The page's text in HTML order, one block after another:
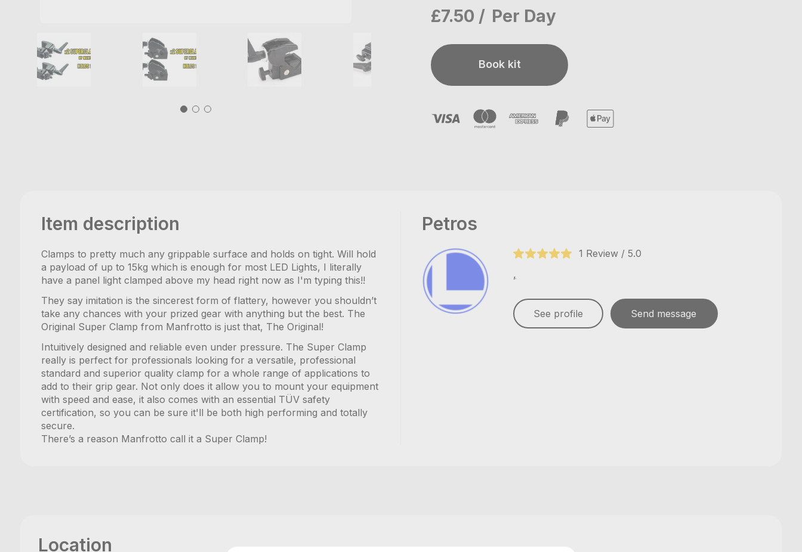
£7.50 Per Day
Book kit
Item description
Clamps to pretty much any grippable surface and holds on tight. Will hold
a payload of up to 15kg which is enough for most LED Lights, I literally
have a panel light clamped above my head right now as I'm typing this!!
They say imitation is the sincerest form of flattery, however you shouldn’t
take any chances with your prized gear with anything but the best. The
Original Super Clamp from Manfrotto is just that, The Original!
Intuitively designed and reliable even under pressure. The Super Clamp
really is perfect for professionals looking for a versatile, professional
standard and superior quality clamp for a whole range of applications to
add to their grip gear. Not only does it allow you to mount your equipment
with speed and ease, it also comes with an essential TÜV safety
certification, so you can be sure it'll be both high performing and totally
secure.
There’s a reason Manfrotto call it a Super Clamp!
Petros
1 Review / 5.0
,
See profile Send message
Location